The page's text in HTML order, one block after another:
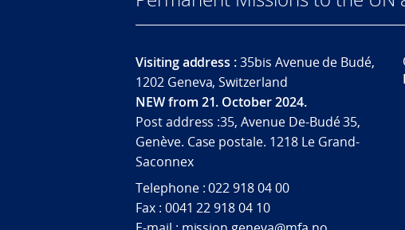
Visiting address :35bis Avenue de Budé,
1202 Geneva, Switzerland
NEW from 21. October 2024.
Post address :35, Avenue De-Budé 35,
Genève. Case postale. 1218 Le Grand-
Saconnex
Telephone : 022 918 04 00
Fax : 0041 22 918 04 10